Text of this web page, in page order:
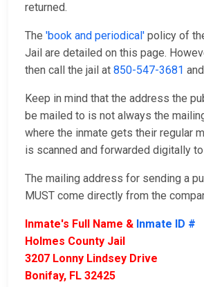
returned.
The 'book and periodical' policy of
Jail are detailed on this page.
then call the jail at 850-547-3681
Keep in mind that the address the
be mailed to is not always the
where the inmate gets their regular
is scanned and forwarded digitally
The mailing address for sending a
MUST come directly from the
Inmate's Full Name & Inmate ID #
Holmes County Jail
3207 Lonny Lindsey Drive
Bonifay, FL 32425